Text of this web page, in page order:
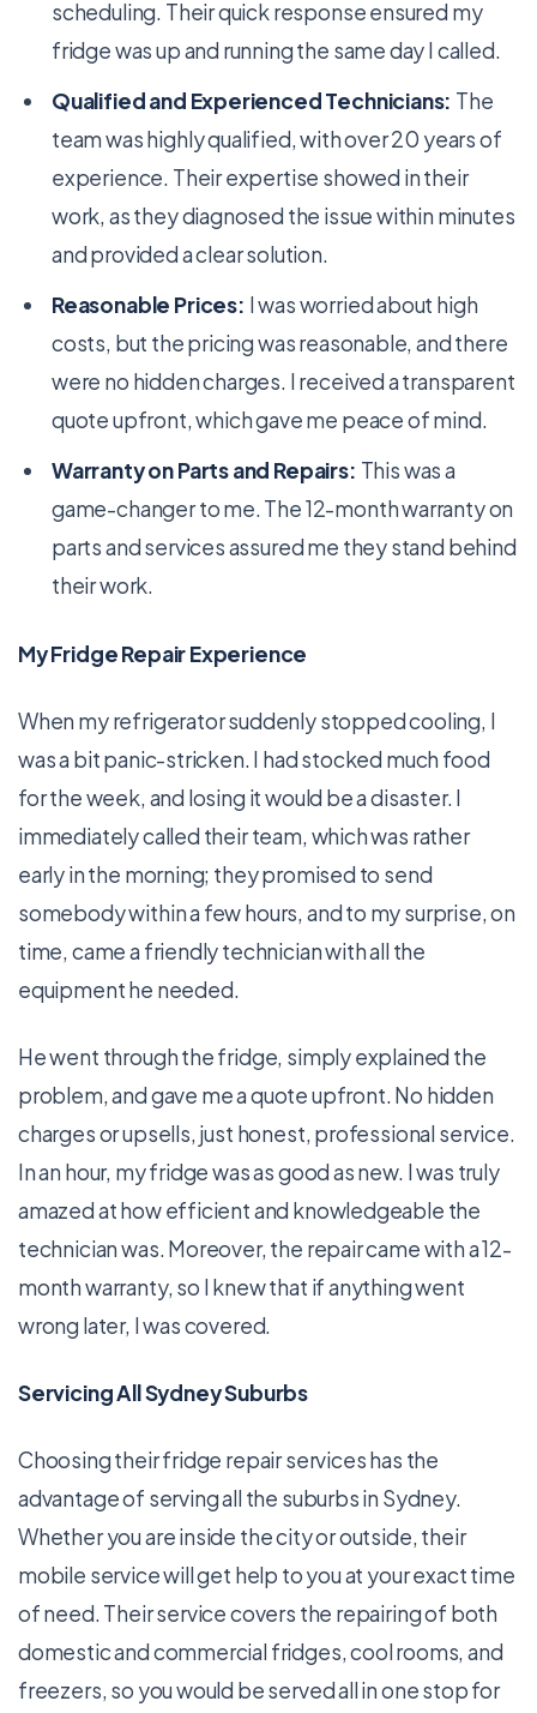
scheduling. Their quick response ensured my
fridge was up and running the same day I called.
Qualified and Experienced Technicians: The
team was highly qualified, with over 20 years of
experience. Their expertise showed in their
work, as they diagnosed the issue within minutes
and provided a clear solution.
Reasonable Prices: I was worried about high
costs, but the pricing was reasonable, and there
were no hidden charges. I received a transparent
quote upfront, which gave me peace of mind.
Warranty on Parts and Repairs: This was a
game-changer to me. The 12-month warranty on
parts and services assured me they stand behind
their work.
My Fridge Repair Experience
When my refrigerator suddenly stopped cooling, I
was a bit panic-stricken. I had stocked much food
for the week, and losing it would be a disaster. I
immediately called their team, which was rather
early in the morning; they promised to send
somebody within a few hours, and to my surprise, on
time, came a friendly technician with all the
equipment he needed.
He went through the fridge, simply explained the
problem, and gave me a quote upfront. No hidden
charges or upsells, just honest, professional service.
In an hour, my fridge was as good as new. I was truly
amazed at how efficient and knowledgeable the
technician was. Moreover, the repair came with a 12-
month warranty, so I knew that if anything went
wrong later, I was covered.
Servicing All Sydney Suburbs
Choosing their fridge repair services has the
advantage of serving all the suburbs in Sydney.
Whether you are inside the city or outside, their
mobile service will get help to you at your exact time
of need. Their service covers the repairing of both
domestic and commercial fridges, cool rooms, and
freezers, so you would be served all in one stop for